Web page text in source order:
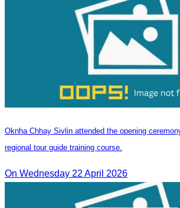
Oknha Chhay Sivlin attended the opening
regional tour guide training course.
On Wednesday 22 April 2026